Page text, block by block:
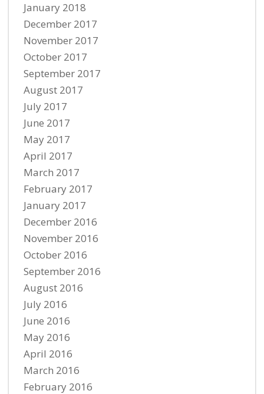
January 2018
December 2017
November 2017
October 2017
September 2017
August 2017
July 2017
June 2017
May 2017
April 2017
March 2017
February 2017
January 2017
December 2016
November 2016
October 2016
September 2016
August 2016
July 2016
June 2016
May 2016
April 2016
March 2016
February 2016